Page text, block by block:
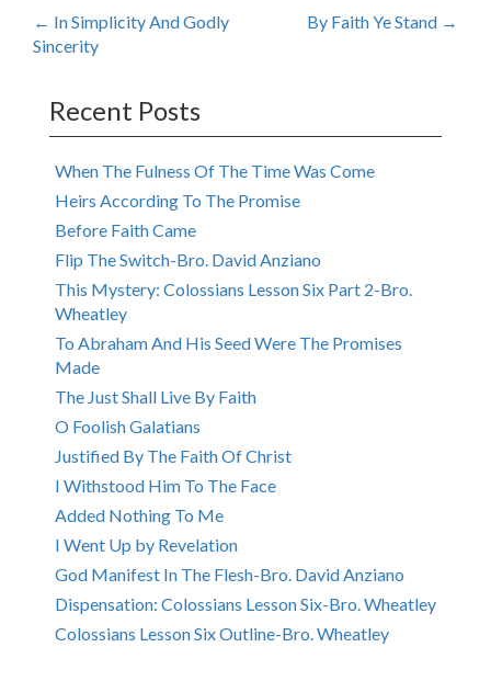
Post
navigation
← In Simplicity And Godly
Sincerity
By Faith Ye Stand →
Recent Posts
When The Fulness Of The Time Was Come
Heirs According To The Promise
Before Faith Came
Flip The Switch-Bro. David Anziano
This Mystery: Colossians Lesson Six Part 2-Bro.
Wheatley
To Abraham And His Seed Were The Promises
Made
The Just Shall Live By Faith
O Foolish Galatians
Justified By The Faith Of Christ
I Withstood Him To The Face
Added Nothing To Me
I Went Up by Revelation
God Manifest In The Flesh-Bro. David Anziano
Dispensation: Colossians Lesson Six-Bro. Wheatley
Colossians Lesson Six Outline-Bro. Wheatley